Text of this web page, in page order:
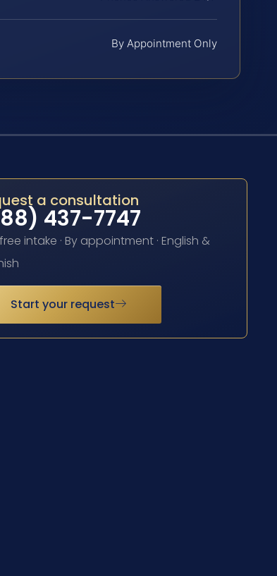
By Appointment Only
a consultation
437-7747
intake · By appointment · English &
Start your request